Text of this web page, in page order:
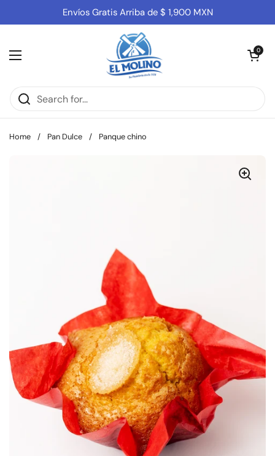
Skip to contentEnvíos Gratis Arriba de $ 1,900 MXN
Open menu
Open cart
0
Home / Pan Dulce / Panque chino